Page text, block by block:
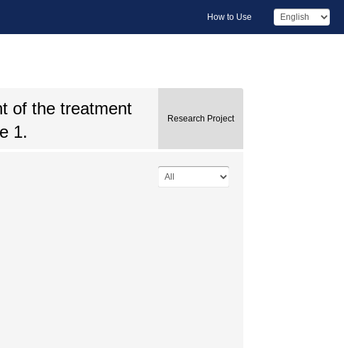
How to Use
of the treatment
1.
Research Project